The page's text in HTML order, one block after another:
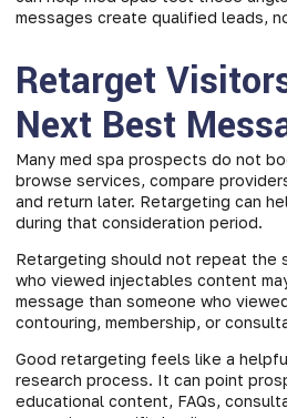
messages create qualified leads,
Retarget
Next Best
Many med spa prospects do not
browse services, compare
and return later. Retargeting can
during that consideration period.
Retargeting should not repeat the
who viewed injectables content
message than someone who
contouring, membership, or
Good retargeting feels like a
research process. It can point
educational content, FAQs,